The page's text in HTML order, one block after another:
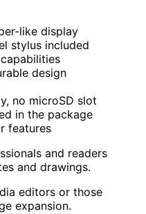
like display
stylus included
design
no microSD slot
in the package
features
and readers
and drawings.
editors or those
expansion.